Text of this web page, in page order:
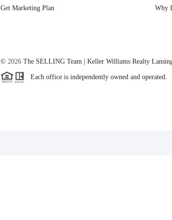
Get Marketing Plan
Why
© 2026 The SELLING Team | Keller Williams Realty
Each office is independently owned and operated.